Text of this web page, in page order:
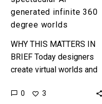
generated infinite 360
degree worlds
WHY THIS MATTERS IN
BRIEF Today designers
create virtual worlds and
starting to take over and
0 3